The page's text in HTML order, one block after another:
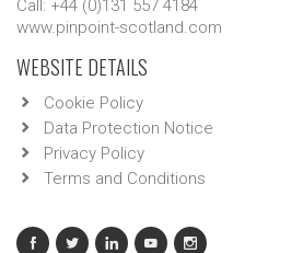
Call: +44 (0)131 557 4184
www.pinpoint-scotland.com
WEBSITE DETAILS
Cookie Policy
Data Protection Notice
Privacy Policy
Terms and Conditions